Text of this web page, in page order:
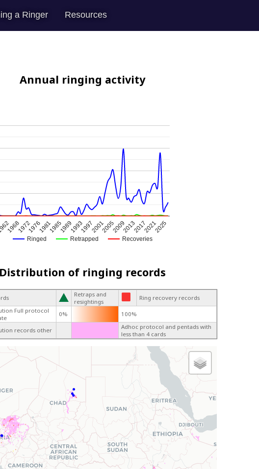
a Ringer Resources
Annual ringing activity
Ringed Retrapped Recoveries
196819721976198119851989199319972001200520092013201720212025
Distribution of ringing records
Retraps and
resightings
Ring recovery records
Full protocol
0% 100%
records other
Adhoc protocol and pentads with
less than 4 cards